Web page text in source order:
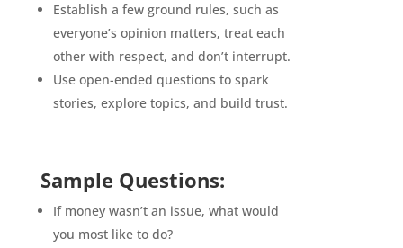
Establish a few ground rules, such as
everyone’s opinion matters, treat each
other with respect, and don’t interrupt.
Use open-ended questions to spark
stories, explore topics, and build trust.
Sample Questions:
If money wasn’t an issue, what would
you most like to do?